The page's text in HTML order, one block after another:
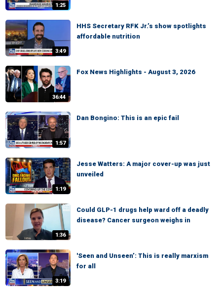
1:25
3:49
HHS Secretary RFK Jr.’s show spotlights
affordable nutrition
36:44
Fox News Highlights - August 3, 2026
1:57
Dan Bongino: This is an epic fail
1:19
Jesse Watters: A major cover-up was just
unveiled
1:36
Could GLP-1 drugs help ward off a deadly
disease? Cancer surgeon weighs in
3:19
'Seen and Unseen’: This is really marxism
for all